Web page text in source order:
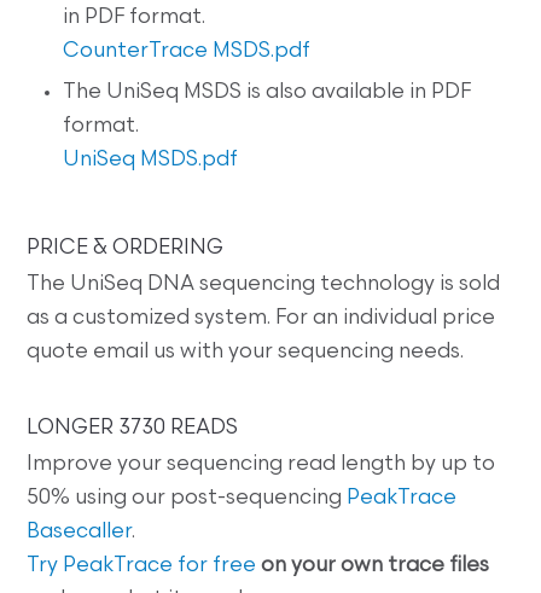
in PDF format.
CounterTrace MSDS.pdf
The UniSeq MSDS is also available in PDF
format.
UniSeq MSDS.pdf
PRICE & ORDERING
The UniSeq DNA sequencing technology is sold
as a customized system. For an individual price
quote email us with your sequencing needs.
LONGER 3730 READS
Improve your sequencing read length by up to
50% using our post-sequencing PeakTrace
Basecaller.
Try PeakTrace for free on your own trace files